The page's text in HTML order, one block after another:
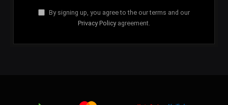
By signing up, you agree to the our terms and our
Privacy Policy agreement.